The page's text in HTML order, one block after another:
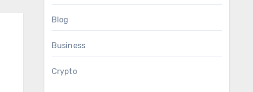
Blog
Business
Crypto